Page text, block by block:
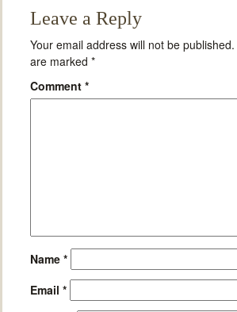
Leave a Reply
Your email address will not be published.
are marked *
Comment *
Name *
Email *